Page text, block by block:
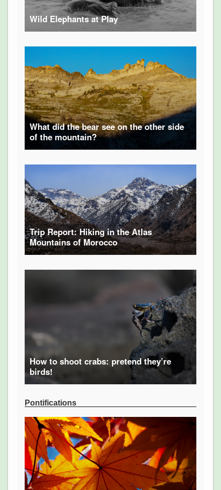
Wild Elephants at Play
What did the bear see on the other side
of the mountain?
Trip Report: Hiking in the Atlas
Mountains of Morocco
How to shoot crabs: pretend they’re
birds!
Pontifications